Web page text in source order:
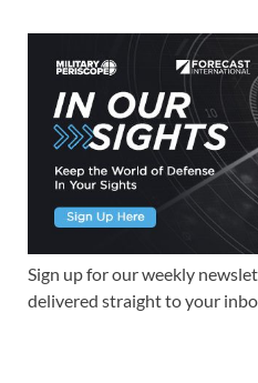
Sign up for our weekly
delivered straight to your